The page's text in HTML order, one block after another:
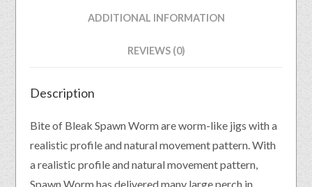
ADDITIONAL INFORMATION
REVIEWS (0)
Description
Bite of Bleak Spawn Worm are worm-like jigs with a
realistic profile and natural movement pattern. With
a realistic profile and natural movement pattern,
Spawn Worm has delivered many large perch in